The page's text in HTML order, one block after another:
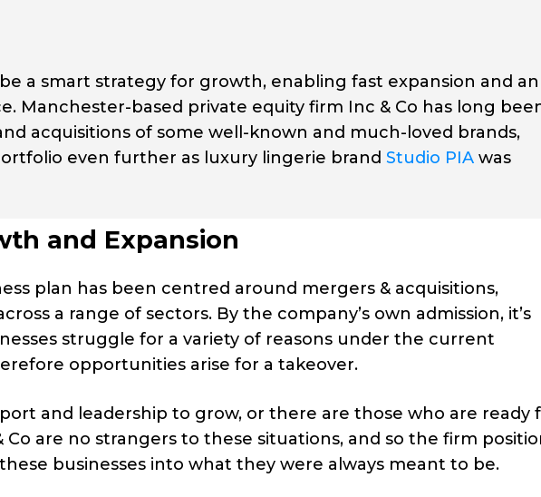
a smart strategy for growth, enabling fast expansion and an
Manchester-based private equity firm Inc & Co has long
acquisitions of some well-known and much-loved brands,
even further as luxury lingerie brand Studio PIA was
and Expansion
plan has been centred around mergers & acquisitions,
a range of sectors. By the company’s own admission, it’s
struggle for a variety of reasons under the current
opportunities arise for a takeover.
and leadership to grow, or there are those who are ready
Co are no strangers to these situations, and so the firm
businesses into what they were always meant to be.